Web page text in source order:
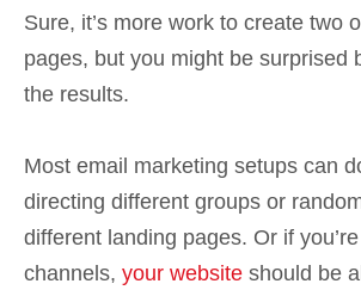
Sure, it’s more work to create two
pages, but you might be surprised
the results.
Most email marketing setups can
directing different groups or
different landing pages. Or if
channels, your website should be